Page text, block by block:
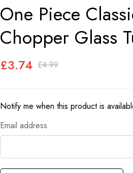
One Piece
Chopper Glass
£3.74 £4.99
Notify me when this product is
Email address